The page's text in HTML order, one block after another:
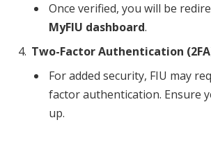
Once verified, you will be
MyFIU dashboard.
Two-Factor Authentication
For added security, FIU may
factor authentication. Ensure
up.